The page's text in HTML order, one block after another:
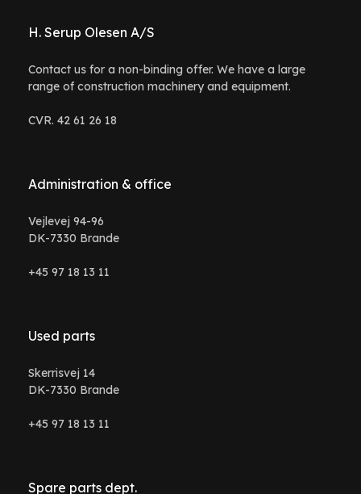
H. Serup Olesen A/S
Contact us for a non-binding offer. We have a large
range of construction machinery and equipment.
CVR. 42 61 26 18
Administration & office
Vejlevej 94-96
DK-7330 Brande
+45 97 18 13 11
Used parts
Skerrisvej 14
DK-7330 Brande
+45 97 18 13 11
Spare parts dept.